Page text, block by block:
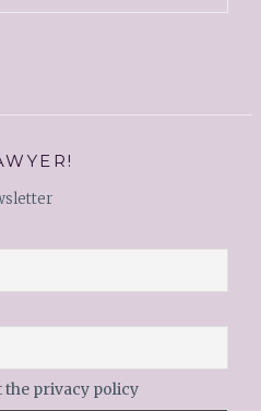
the privacy policy